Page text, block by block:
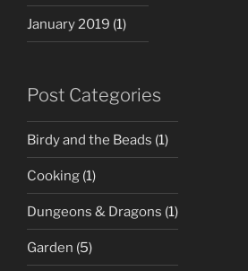
January 2019 (1)
Post Categories
Birdy and the Beads (1)
Cooking (1)
Dungeons & Dragons (1)
Garden (5)